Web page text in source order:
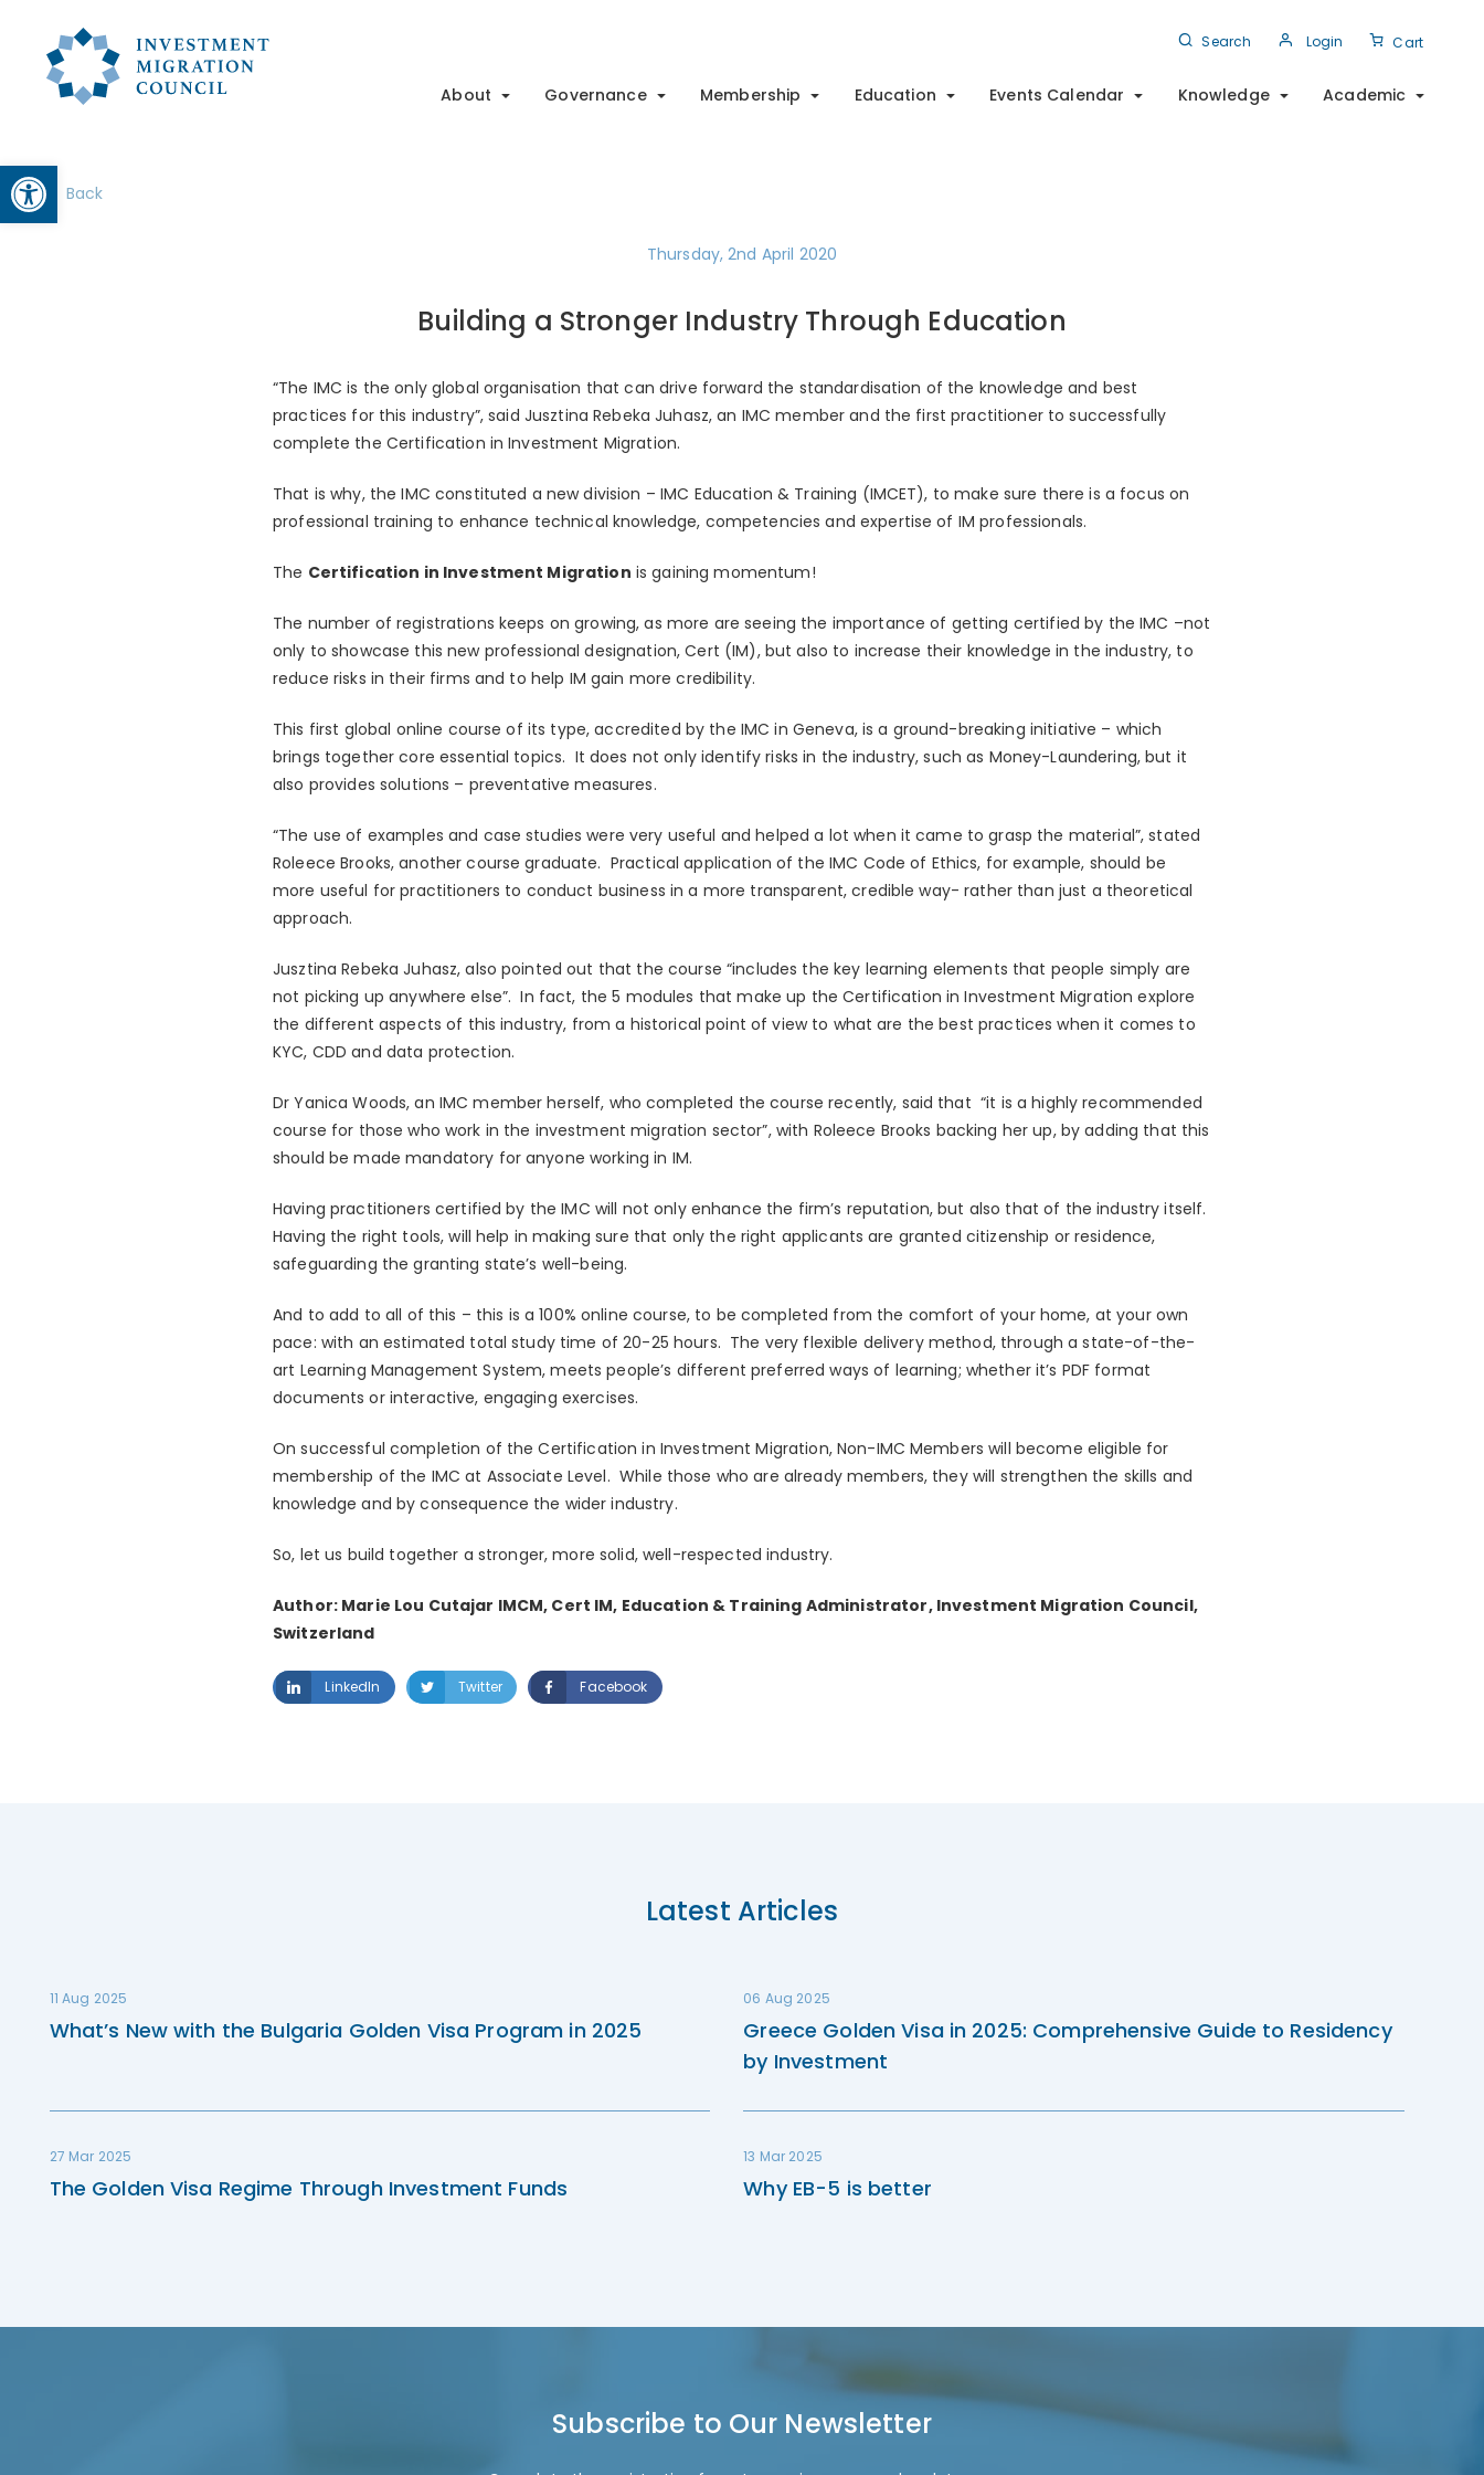
Open toolbar
Search Login Cart
About Governance Membership Education Events Calendar Knowledge Academic
Back
Thursday, 2nd April 2020
Building a Stronger Industry Through Education
“The IMC is the only global organisation that can drive forward the standardisation of the knowledge and best
practices for this industry”, said Jusztina Rebeka Juhasz, an IMC member and the first practitioner to successfully
complete the Certification in Investment Migration.
That is why, the IMC constituted a new division – IMC Education & Training (IMCET), to make sure there is a focus on
professional training to enhance technical knowledge, competencies and expertise of IM professionals.
The Certification in Investment Migration is gaining momentum!
The number of registrations keeps on growing, as more are seeing the importance of getting certified by the IMC –not
only to showcase this new professional designation, Cert (IM), but also to increase their knowledge in the industry, to
reduce risks in their firms and to help IM gain more credibility.
This first global online course of its type, accredited by the IMC in Geneva, is a ground-breaking initiative – which
brings together core essential topics. It does not only identify risks in the industry, such as Money-Laundering, but it
also provides solutions – preventative measures.
“The use of examples and case studies were very useful and helped a lot when it came to grasp the material”, stated
Roleece Brooks, another course graduate. Practical application of the IMC Code of Ethics, for example, should be
more useful for practitioners to conduct business in a more transparent, credible way- rather than just a theoretical
approach.
Jusztina Rebeka Juhasz, also pointed out that the course “includes the key learning elements that people simply are
not picking up anywhere else”. In fact, the 5 modules that make up the Certification in Investment Migration explore
the different aspects of this industry, from a historical point of view to what are the best practices when it comes to
KYC, CDD and data protection.
Dr Yanica Woods, an IMC member herself, who completed the course recently, said that “it is a highly recommended
course for those who work in the investment migration sector”, with Roleece Brooks backing her up, by adding that this
should be made mandatory for anyone working in IM.
Having practitioners certified by the IMC will not only enhance the firm’s reputation, but also that of the industry itself.
Having the right tools, will help in making sure that only the right applicants are granted citizenship or residence,
safeguarding the granting state’s well-being.
And to add to all of this – this is a 100% online course, to be completed from the comfort of your home, at your own
pace: with an estimated total study time of 20-25 hours. The very flexible delivery method, through a state-of-the-
art Learning Management System, meets people’s different preferred ways of learning; whether it’s PDF format
documents or interactive, engaging exercises.
On successful completion of the Certification in Investment Migration, Non-IMC Members will become eligible for
membership of the IMC at Associate Level. While those who are already members, they will strengthen the skills and
knowledge and by consequence the wider industry.
So, let us build together a stronger, more solid, well-respected industry.
Author: Marie Lou Cutajar IMCM, Cert IM, Education & Training Administrator, Investment Migration Council,
Switzerland
LinkedIn Twitter Facebook
Latest Articles
11 Aug 2025
What’s New with the Bulgaria Golden Visa Program in 2025
06 Aug 2025
Greece Golden Visa in 2025: Comprehensive Guide to Residency
by Investment
27 Mar 2025
The Golden Visa Regime Through Investment Funds
13 Mar 2025
Why EB-5 is better
Subscribe to Our Newsletter